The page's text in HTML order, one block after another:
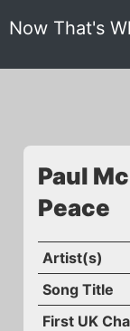
Now That's
Paul
Peace
Artist(s)
Song Title
First UK